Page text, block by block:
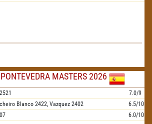
MASTERS 2026
2521
7.0/9
Blanco 2422, Vazquez 2402
6.5/10
6.0/10